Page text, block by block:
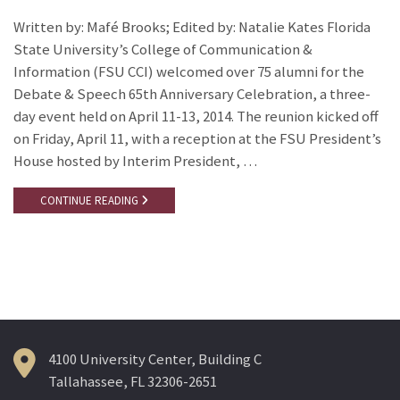
Written by: Mafé Brooks; Edited by: Natalie Kates Florida
State University’s College of Communication &
Information (FSU CCI) welcomed over 75 alumni for the
Debate & Speech 65th Anniversary Celebration, a three-
day event held on April 11-13, 2014. The reunion kicked off
on Friday, April 11, with a reception at the FSU President’s
House hosted by Interim President, …
CONTINUE READING
4100 University Center, Building C
Tallahassee, FL 32306-2651